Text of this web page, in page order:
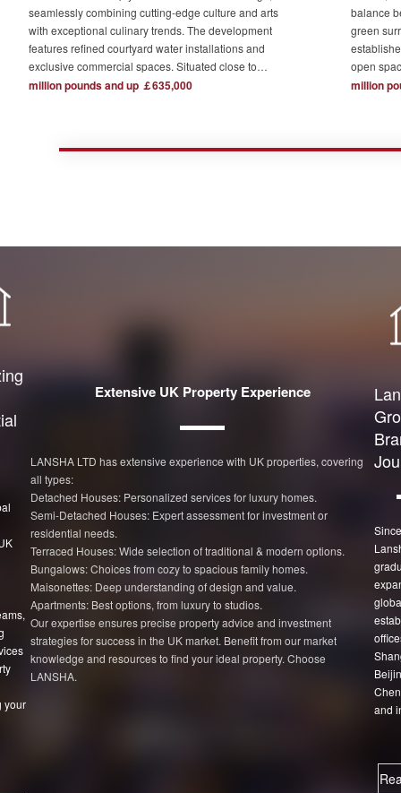
seamlessly combining cutting-edge culture and arts
with exceptional culinary trends. The development
features refined courtyard water installations and
exclusive commercial spaces. Situated close to
London's major financial hubs and surrounded by tech
million pounds and up ￡635,000
balance
green
open
The
town
million
your
Extensive UK Property Experience
LANSHA LTD has extensive experience with UK properties, covering
all types:
Detached Houses: Personalized services for luxury homes.
Semi-Detached Houses: Expert assessment for investment or
residential needs.
Terraced Houses: Wide selection of traditional & modern options.
Bungalows: Choices from cozy to spacious family homes.
Maisonettes: Deep understanding of design and value.
Apartments: Best options, from luxury to studios.
Our expertise ensures precise property advice and investment
strategies for success in the UK market. Benefit from our market
knowledge and resources to find your ideal property. Choose
LANSHA.
and